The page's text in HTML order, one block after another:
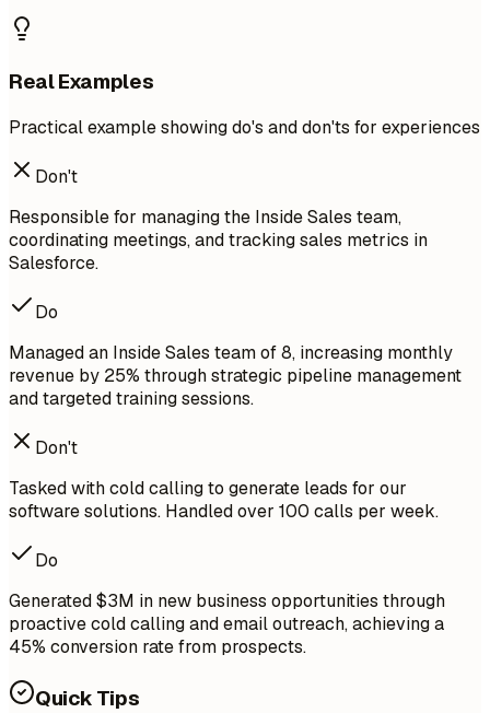
Real Examples
Practical example showing do's and don'ts for experiences
Don't
Responsible for managing the Inside Sales team,
coordinating meetings, and tracking sales metrics in
Salesforce.
Do
Managed an Inside Sales team of 8, increasing monthly
revenue by 25% through strategic pipeline management
and targeted training sessions.
Don't
Tasked with cold calling to generate leads for our
software solutions. Handled over 100 calls per week.
Do
Generated $3M in new business opportunities through
proactive cold calling and email outreach, achieving a
45% conversion rate from prospects.
Quick Tips